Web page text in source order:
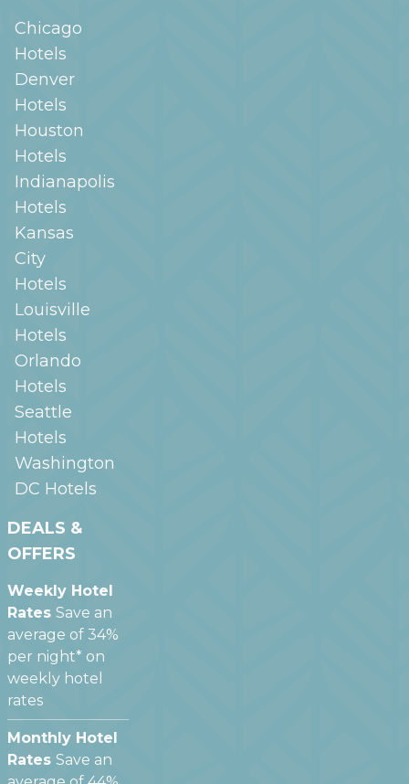
Chicago
Hotels
Denver
Hotels
Houston
Hotels
Indianapolis
Hotels
Kansas
City
Hotels
Louisville
Hotels
Orlando
Hotels
Seattle
Hotels
Washington
DC Hotels
DEALS &
OFFERS
Weekly Hotel
Rates Save an
average of 34%
per night* on
weekly hotel
rates
Monthly Hotel
Rates Save an